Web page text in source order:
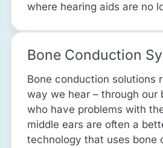
where hearing aids are no
Bone Conduction
Bone conduction solutions
way we hear – through our
who have problems with
middle ears are often a
technology that uses bone